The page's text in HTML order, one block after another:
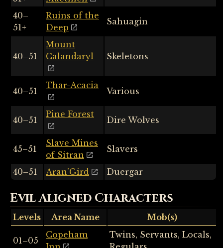
40–
51+
Ruins of the
Deep
Sahuagin
40–51
Mount
Calandaryl
Skeletons
40–51
Thar-Acacia
Various
40–51
Pine Forest
Dire Wolves
45–51
Slave Mines
of Sitran
Slavers
40–51 Aran’Gird Duergar
Evil Aligned Characters
Levels Area Name Mob(s)
01–05
Copeham
Twins, Servants, Locals,